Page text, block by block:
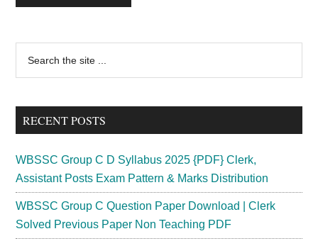
Primary
Sidebar
...
RECENT POSTS
WBSSC Group C D Syllabus 2025 {PDF} Clerk,
Assistant Posts Exam Pattern & Marks Distribution
WBSSC Group C Question Paper Download | Clerk
Solved Previous Paper Non Teaching PDF